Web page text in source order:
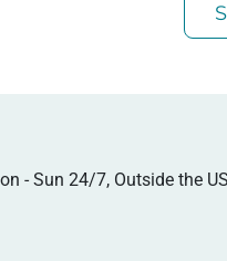
- Sun 24/7, Outside the